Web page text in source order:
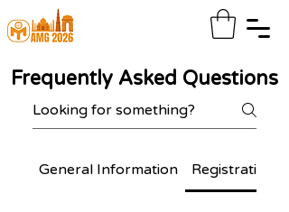
Frequently Asked Questions
General Information Registration